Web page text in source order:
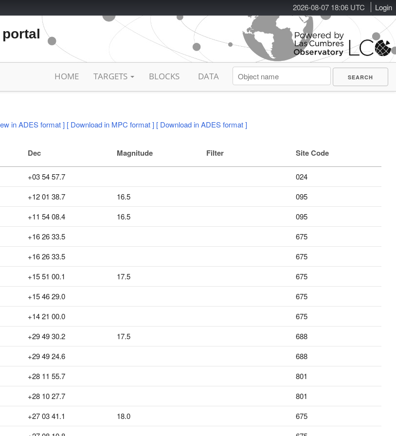
2026-08-07 18:06 UTC Login
HOME TARGETS BLOCKS DATA
in ADES format ] [ Download in MPC format ] [ Download in ADES format ]
Dec Magnitude Filter Site Code
+03 54 57.7
024
+12 01 38.7 16.5
095
+11 54 08.4 16.5
095
+16 26 33.5
675
+16 26 33.5
675
+15 51 00.1 17.5
675
+15 46 29.0
675
+14 21 00.0
675
+29 49 30.2 17.5
688
+29 49 24.6
688
+28 11 55.7
801
+28 10 27.7
801
+27 03 41.1 18.0
675